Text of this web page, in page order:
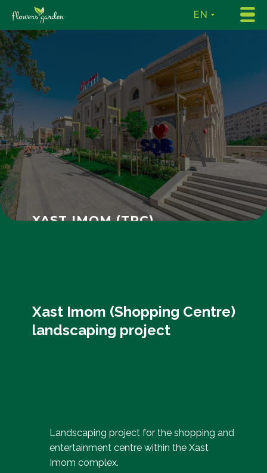
EN
XAST IMOM (TRC)
Xast Imom (Shopping Centre)
landscaping project
Landscaping project for the shopping and
entertainment centre within the Xast
Imom complex.